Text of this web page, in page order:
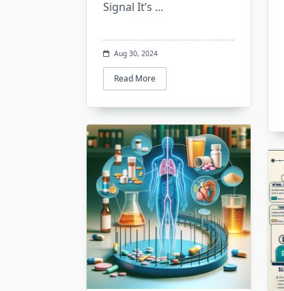
Signal It’s ...
Aug 30, 2024
Read More